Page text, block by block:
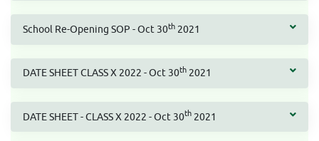
School Re-Opening SOP - Oct 30th 2021
DATE SHEET CLASS X 2022 - Oct 30th 2021
DATE SHEET - CLASS X 2022 - Oct 30th 2021